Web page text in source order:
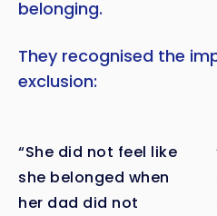
belonging.
They recognised the
exclusion:
“She did not feel like
she belonged when
her dad did not